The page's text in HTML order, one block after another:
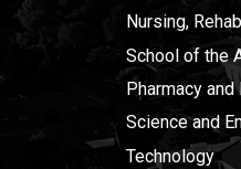
Nursing,
School of the
Pharmacy
Science and
Technology